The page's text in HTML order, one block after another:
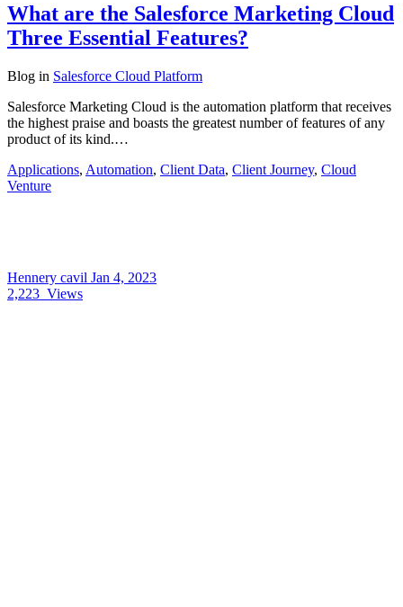
What are the Salesforce Marketing Cloud
Three Essential Features?
Blog in Salesforce Cloud Platform
Salesforce Marketing Cloud is the automation platform that receives
the highest praise and boasts the greatest number of features of any
product of its kind.…
Applications, Automation, Client Data, Client Journey, Cloud
Venture
Hennery cavil Jan 4, 2023
2,223 Views